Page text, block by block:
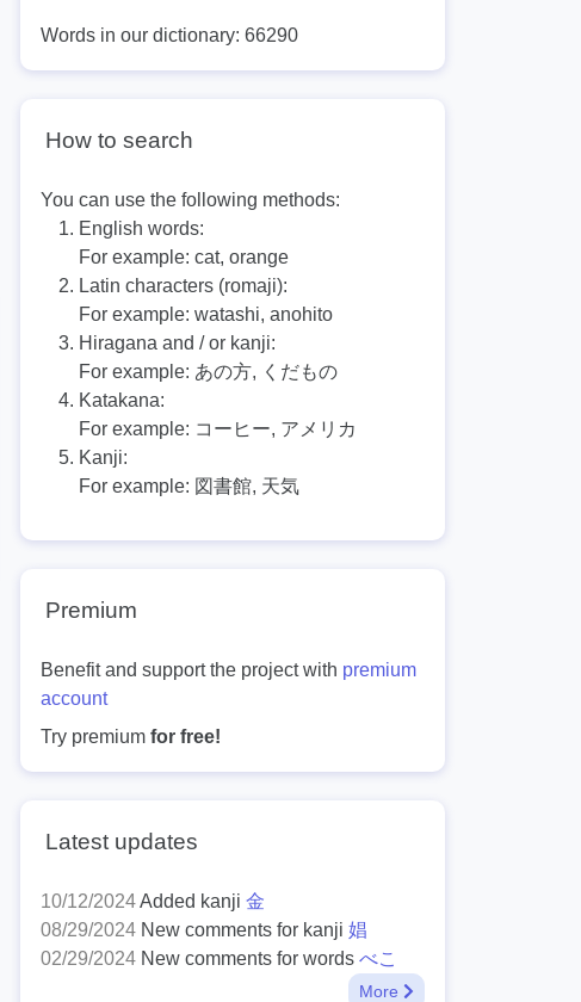
Words in our dictionary: 66290
How to search
You can use the following methods:
English words:
For example: cat, orange
Latin characters (romaji):
For example: watashi, anohito
Hiragana and / or kanji:
For example: あの方, くだもの
Katakana:
For example: コーヒー, アメリカ
Kanji:
For example: 図書館, 天気
Premium
Benefit and support the project with premium
account
Try premium for free!
Latest updates
10/12/2024Added kanji 金
08/29/2024 New comments for kanji 娼
02/29/2024 New comments for words べこ
More